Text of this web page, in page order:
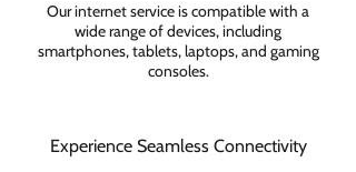
Our internet service is compatible with a
wide range of devices, including
smartphones, tablets, laptops, and gaming
consoles.
Experience Seamless Connectivity